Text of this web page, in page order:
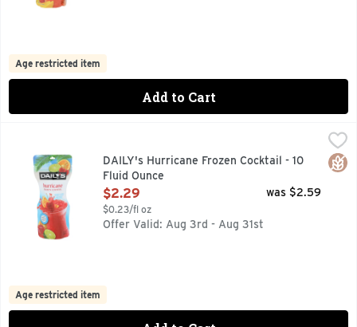
Age restricted item
Add to Cart
$2.29
DAILY'S FROZEN HURRICANE INSPIRED BY NEW
DAILY's Hurricane Frozen Cocktail - 10
Fluid Ounce
Open Product Description
$2.29
$0.23/fl oz
was $2.59
Offer Valid: Aug 3rd - Aug 31st
Age restricted item